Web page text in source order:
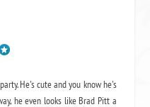
He's cute and you know he's
he even looks like Brad Pitt a